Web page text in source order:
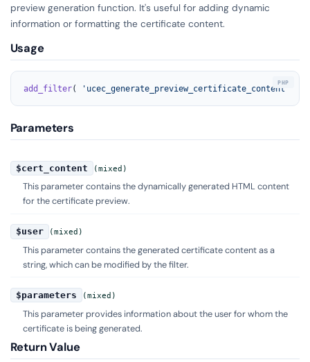
preview generation function. It's useful for adding dynamic
information or formatting the certificate content.
Usage
add_filter( 'ucec_generate_preview_certificate_content'
Parameters
$cert_content (mixed)
This parameter contains the dynamically generated HTML content
for the certificate preview.
$user (mixed)
This parameter contains the generated certificate content as a
string, which can be modified by the filter.
$parameters (mixed)
This parameter provides information about the user for whom the
certificate is being generated.
Return Value